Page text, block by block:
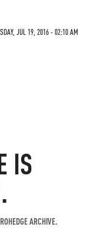
JUL 19, 2016 - 02:10 AM
IS
ARCHIVE.